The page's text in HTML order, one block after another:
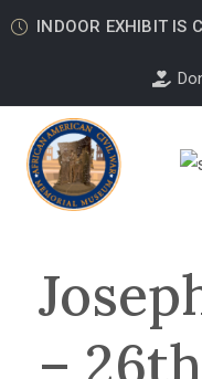
INDOOR EXHIBIT IS
–